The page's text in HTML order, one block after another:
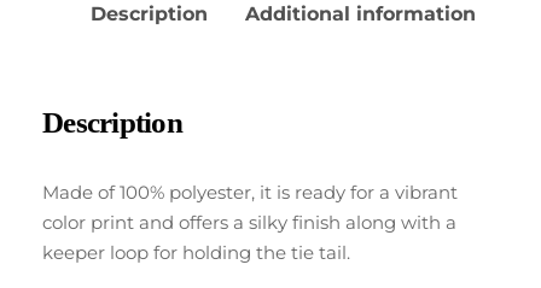
Description Additional information
Description
Made of 100% polyester, it is ready for a vibrant
color print and offers a silky finish along with a
keeper loop for holding the tie tail.